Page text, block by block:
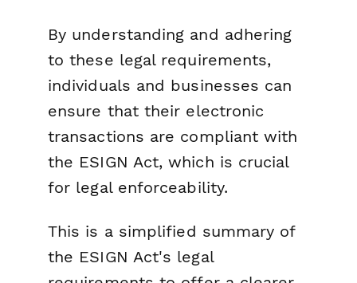
By understanding and adhering
to these legal requirements,
individuals and businesses can
ensure that their electronic
transactions are compliant with
the ESIGN Act, which is crucial
for legal enforceability.
This is a simplified summary of
the ESIGN Act's legal